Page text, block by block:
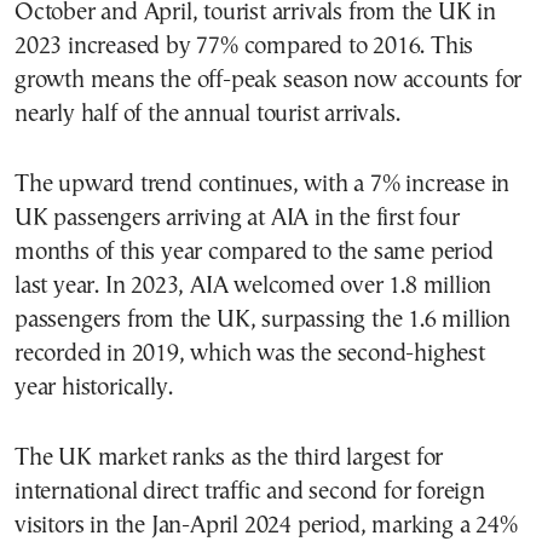
October and April, tourist arrivals from the UK in
2023 increased by 77% compared to 2016. This
growth means the off-peak season now accounts for
nearly half of the annual tourist arrivals.
The upward trend continues, with a 7% increase in
UK passengers arriving at AIA in the first four
months of this year compared to the same period
last year. In 2023, AIA welcomed over 1.8 million
passengers from the UK, surpassing the 1.6 million
recorded in 2019, which was the second-highest
year historically.
The UK market ranks as the third largest for
international direct traffic and second for foreign
visitors in the Jan-April 2024 period, marking a 24%